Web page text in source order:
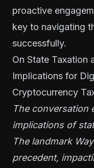
proactive
key to navigating
successfully.
On State Taxation
Implications for
Cryptocurrency
The conversation
implications of
The landmark
precedent,